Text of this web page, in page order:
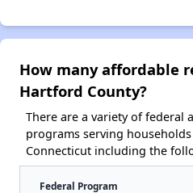
How many affordable
Hartford County?
There are a variety of federal
programs serving
Connecticut including the
Federal Program